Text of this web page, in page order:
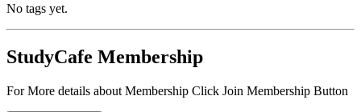
No tags yet.
StudyCafe Membership
For More details about Membership Click Join Membership Button